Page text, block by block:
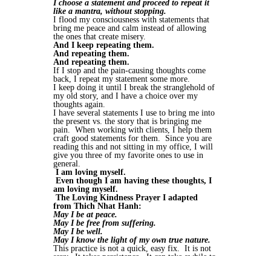
I choose a statement and proceed to repeat it
like a mantra, without stopping.
I flood my consciousness with statements that
bring me peace and calm instead of allowing
the ones that create misery.
And I keep repeating them.
And repeating them.
And repeating them.
If I stop and the pain-causing thoughts come
back, I repeat my statement some more.
I keep doing it until I break the stranglehold of
my old story, and I have a choice over my
thoughts again.
I have several statements I use to bring me into
the present vs. the story that is bringing me
pain. When working with clients, I help them
craft good statements for them. Since you are
reading this and not sitting in my office, I will
give you three of my favorite ones to use in
general.
I am loving myself.
Even though I am having these thoughts, I
am loving myself.
The Loving Kindness Prayer I adapted
from Thich Nhat Hanh:
May I be at peace.
May I be free from suffering.
May I be well.
May I know the light of my own true nature.
This practice is not a quick, easy fix. It is not